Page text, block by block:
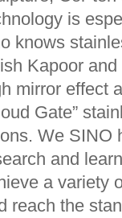
is
knows
Kapoor
mirror effect
Gate”
We SINO
and
a variety
reach the